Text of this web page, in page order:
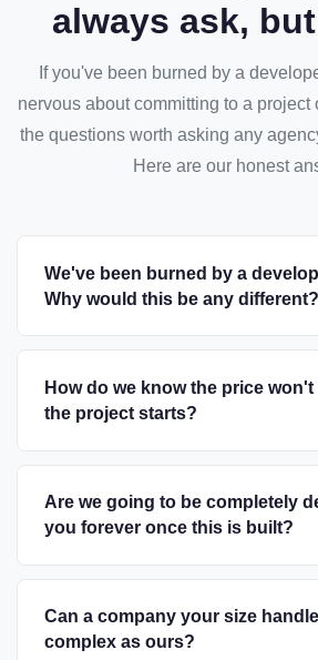
always ask,
If you've been burned by a
nervous about committing to a project
the questions worth asking any
Here are our honest
We've been burned by a
Why would this be any different?
How do we know the price
the project starts?
Are we going to be completely
you forever once this is built?
Can a company your size
complex as ours?